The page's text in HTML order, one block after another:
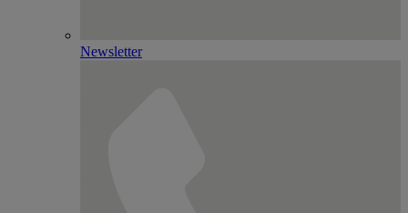
Newsletter